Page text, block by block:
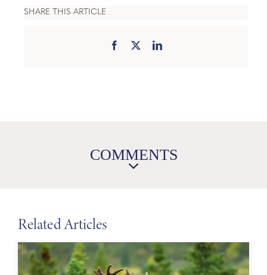
SHARE THIS ARTICLE
COMMENTS
Related Articles